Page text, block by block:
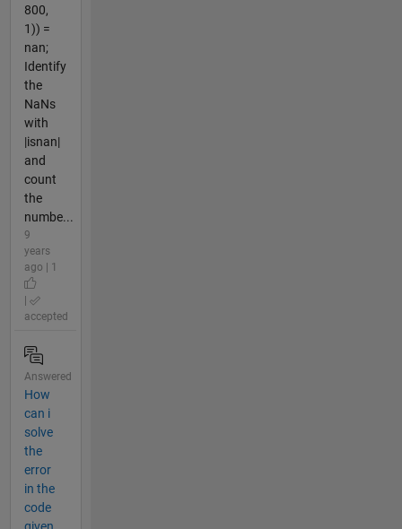
800,
1)) =
nan;
Identify
the
NaNs
with
|isnan|
and
count
the
numbe...
9
years
ago | 1
accepted
Answered
How
can i
solve
the
error
in the
code